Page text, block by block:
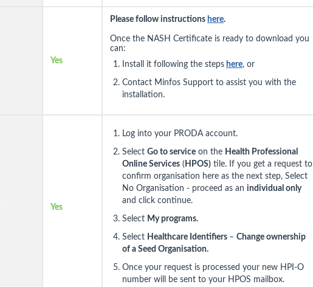
Yes
Please follow instructions here.
Once the NASH Certificate is ready to download you
can:
Install it following the steps here, or
Contact Minfos Support to assist you with the
installation.
Yes
Log into your PRODA account.
Select Go to service on the Health Professional
Online Services ( HPOS) tile. If you get a request to
confirm organisation here as the next step, Select
No Organisation - proceed as an individual only
and click continue.
Select My programs.
Select Healthcare Identifiers – Change ownership
of a Seed Organisation.
Once your request is processed your new HPI-O
number will be sent to your HPOS mailbox.